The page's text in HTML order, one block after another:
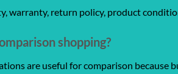
warranty, return policy, product
shopping?
are useful for comparison because